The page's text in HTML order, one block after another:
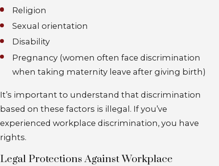
Religion
Sexual orientation
Disability
Pregnancy (women often face discrimination
when taking maternity leave after giving birth)
It’s important to understand that discrimination
based on these factors is illegal. If you’ve
experienced workplace discrimination, you have
rights.
Legal Protections Against Workplace